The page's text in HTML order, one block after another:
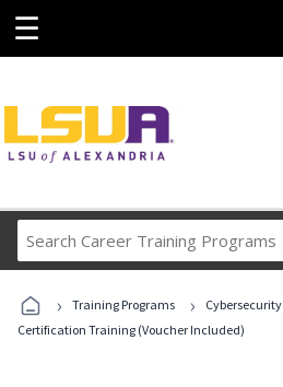
☰
Career
Programs
› Training Programs › Cybersecurity
Certification Training (Voucher Included)